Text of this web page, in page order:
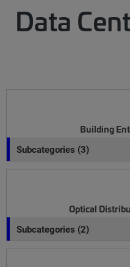
Data
Building
Subcategories (3)
Optical
Subcategories (2)